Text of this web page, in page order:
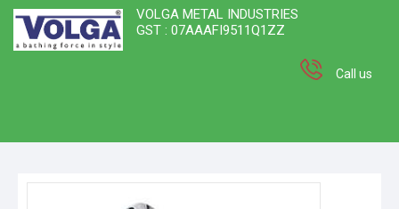
VOLGA METAL INDUSTRIES
GST : 07AAAFI9511Q1ZZ
Call us